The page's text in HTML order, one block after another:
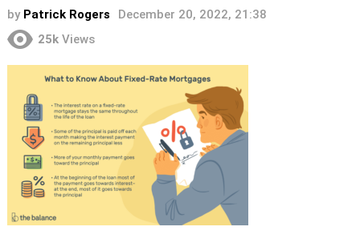
by Patrick Rogers
December 20, 2022, 21:38
25k Views